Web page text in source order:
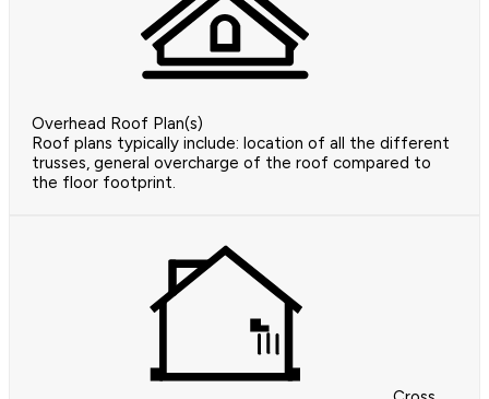
Overhead Roof Plan(s)
Roof plans typically include: location of all the different
trusses, general overcharge of the roof compared to
the floor footprint.